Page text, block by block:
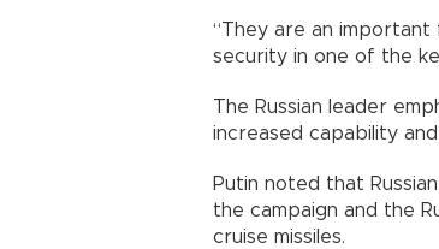
“They are an important
security in one of the
The Russian leader
increased capability
Putin noted that
the campaign and the
cruise missiles.